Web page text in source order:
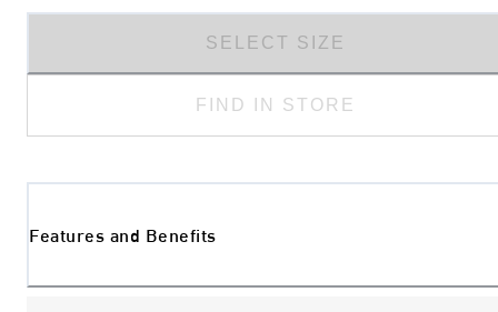
SELECT SIZE
FIND IN STORE
Features and Benefits